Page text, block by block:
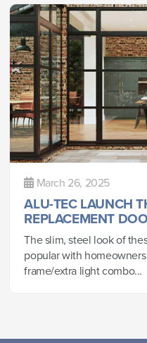
March 26, 2025
ALU-TEC LAUNCH
REPLACEMENT
The slim, steel look of
popular with
frame/extra light combo...